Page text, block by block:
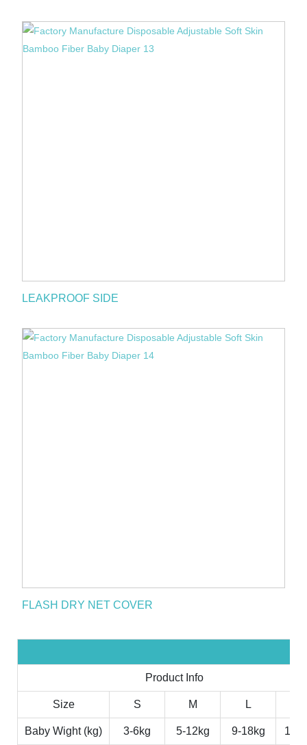
LEAKPROOF SIDE
FLASH DRY NET COVER
Product Info
Size S M L
5-12kg 9-18kg 11-
Baby Wight (kg) 3-6kg